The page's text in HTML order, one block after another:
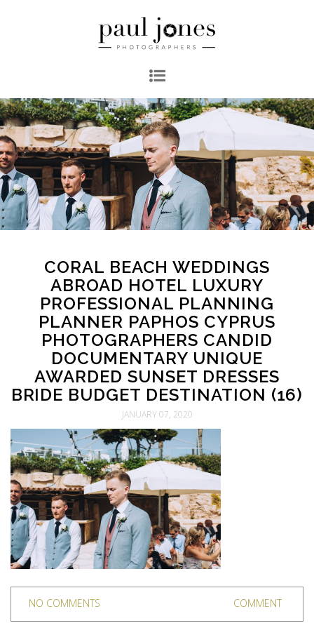
CORAL BEACH WEDDINGS
ABROAD HOTEL LUXURY
PROFESSIONAL PLANNING
PLANNER PAPHOS CYPRUS
PHOTOGRAPHERS CANDID
DOCUMENTARY UNIQUE
AWARDED SUNSET DRESSES
BRIDE BUDGET DESTINATION (16)
JANUARY 07, 2020
NO COMMENTS COMMENT